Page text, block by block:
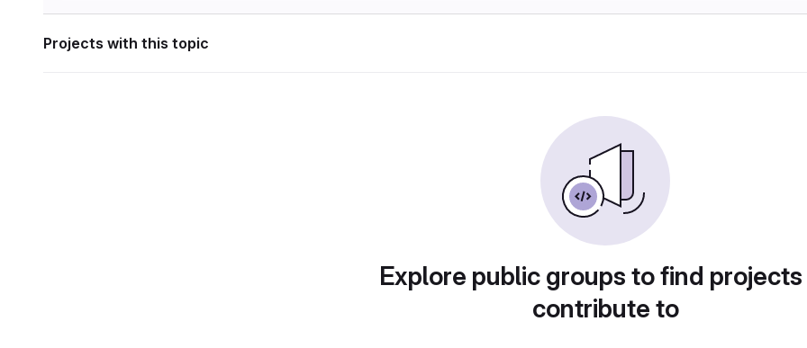
Projects with this topic
Explore public groups to find
contribute to